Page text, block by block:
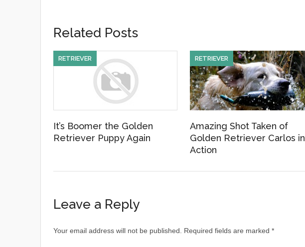
b
Related Posts
It’s Boomer the Golden
Retriever Puppy Again
RETRIEVER
Amazing Shot Taken of
Golden Retriever Carlos in
Action
RETRIEVER
Leave a Reply
Your email address will not be published. Required fields are marked *